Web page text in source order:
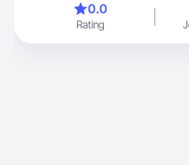
0.0
Rating